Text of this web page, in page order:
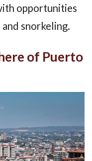
opportunities
snorkeling.
of Puerto